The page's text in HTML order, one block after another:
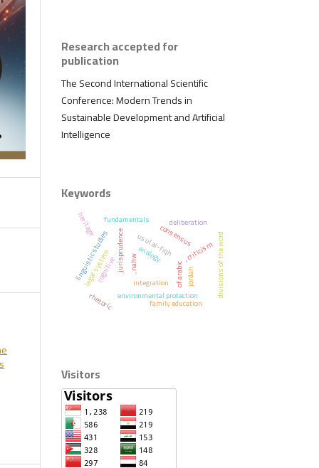
Research accepted for
publication
The Second International Scientific
Conference: Modern Trends in
Sustainable Development and Artificial
Intelligence
Keywords
consensus
analogy.
jurisprudence
of arabic
fundamentals
integration
cognitive
environmental protection
jordan
, criticism
legal system
usul al-fiqh
linguistic studies , nahw divisions of the word
family education
rhetoric
deliberation
.
heritage
Visitors